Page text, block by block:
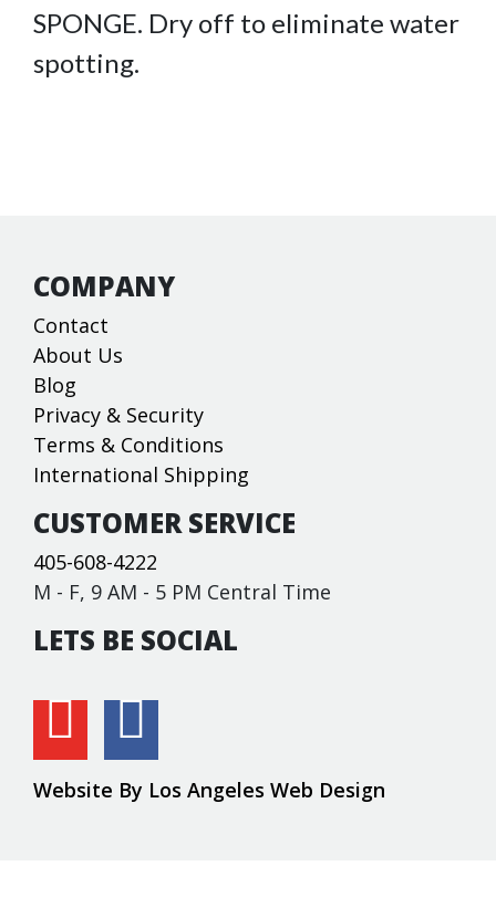
SPONGE. Dry off to eliminate water
spotting.
COMPANY
Contact
About Us
Blog
Privacy & Security
Terms & Conditions
International Shipping
CUSTOMER SERVICE
405-608-4222
M - F, 9 AM - 5 PM Central Time
LETS BE SOCIAL
Website By Los Angeles Web Design